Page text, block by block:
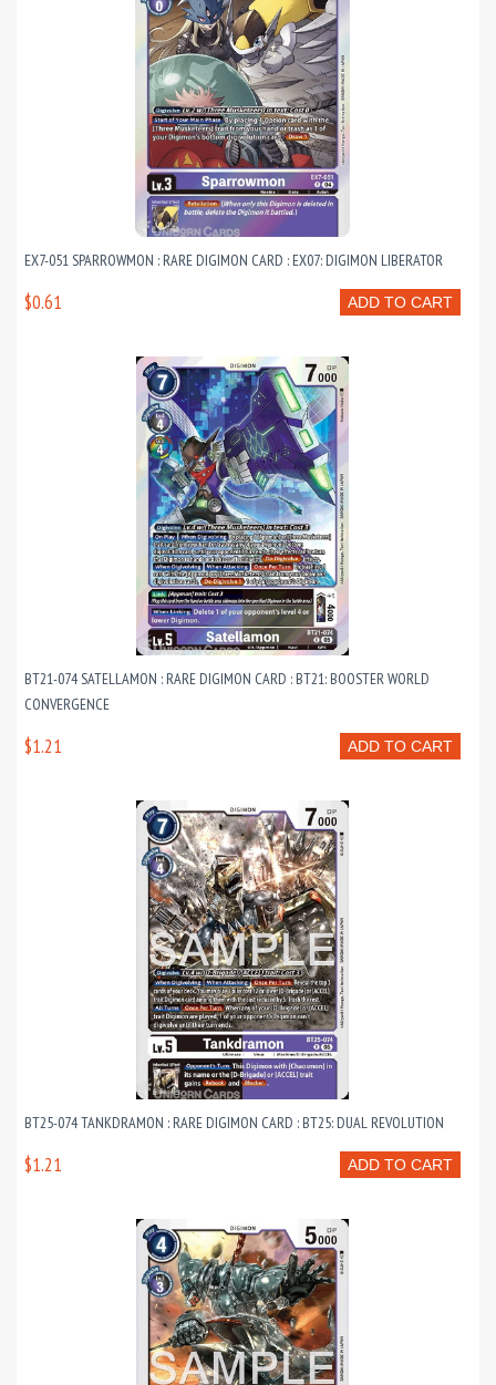
EX7-051 SPARROWMON : RARE DIGIMON CARD : EX07: DIGIMON LIBERATOR
ADD TO CART
$0.61
BT21-074 SATELLAMON : RARE DIGIMON CARD : BT21: BOOSTER WORLD
CONVERGENCE
ADD TO CART
$1.21
BT25-074 TANKDRAMON : RARE DIGIMON CARD : BT25: DUAL REVOLUTION
ADD TO CART
$1.21